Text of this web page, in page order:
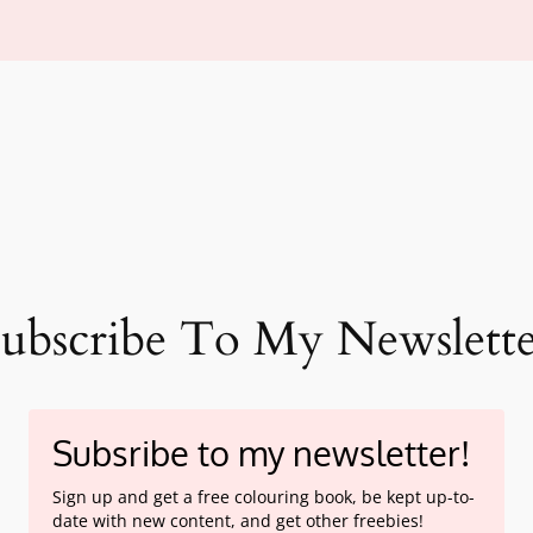
To My
Subsribe to my newsletter!
Sign up and get a free colouring book, be kept up-to-
date with new content, and get other freebies!